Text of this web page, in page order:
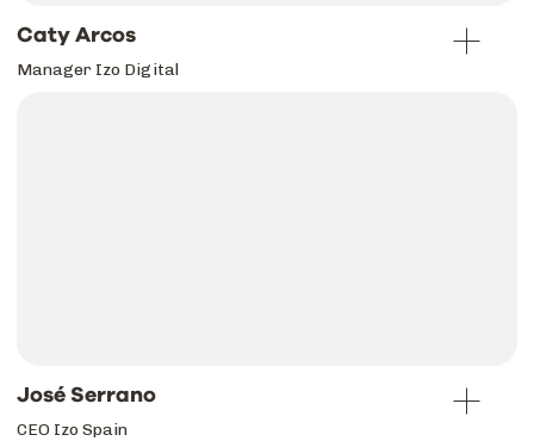
Caty Arcos
Manager Izo Digital
José Serrano
CEO Izo Spain